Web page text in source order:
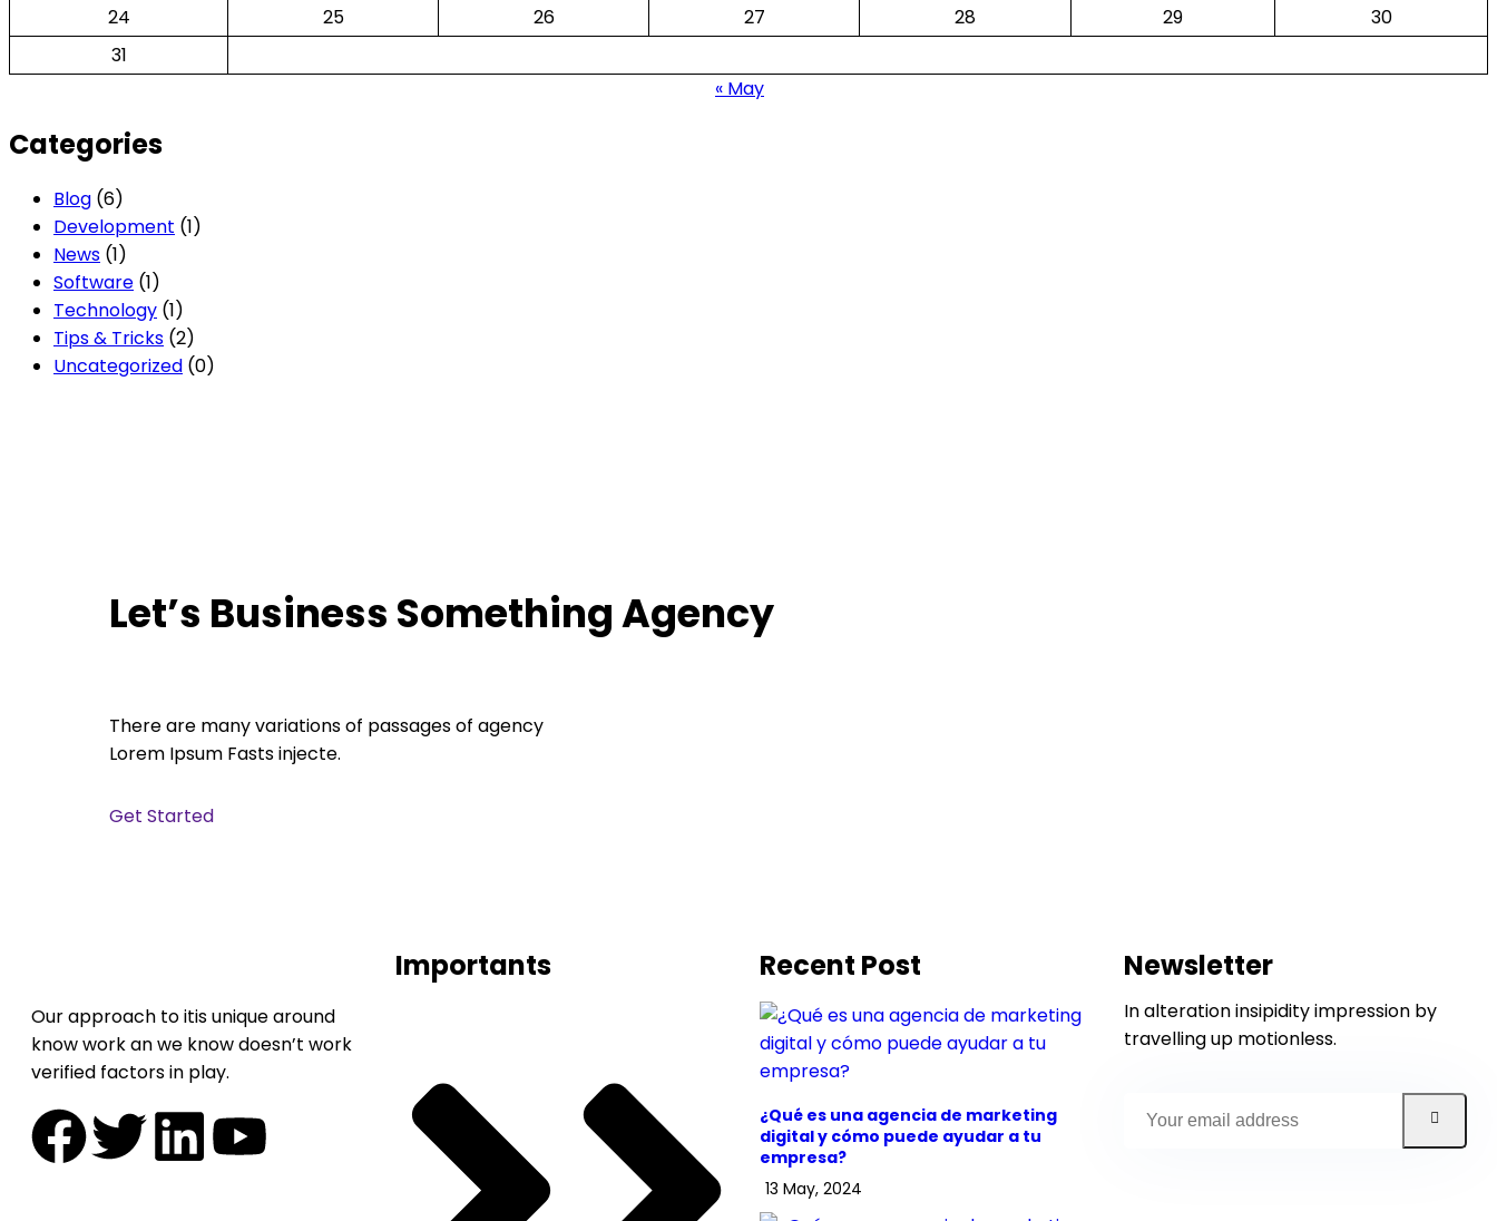
24
25 26 27 28 29
30
31
« May
Categories
Blog (6)
Development (1)
News (1)
Software (1)
Technology (1)
Tips & Tricks (2)
Uncategorized (0)
Let’s Business Something Agency
There are many variations of passages of agency
Lorem Ipsum Fasts injecte.
Get Started
Our approach to itis unique around
know work an we know doesn’t work
verified factors in play.
Importants Recent Post
¿Qué es una agencia de marketing
digital y cómo puede ayudar a tu
empresa?
13 May, 2024
Newsletter
In alteration insipidity impression by
travelling up motionless.